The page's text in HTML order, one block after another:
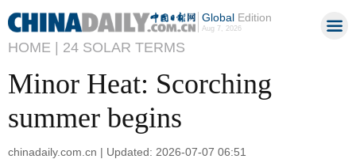
GlobalEdition
Aug 7, 2026
HOME | 24 SOLAR TERMS
Minor Heat: Scorching
summer begins
chinadaily.com.cn | Updated: 2026-07-07 06:51